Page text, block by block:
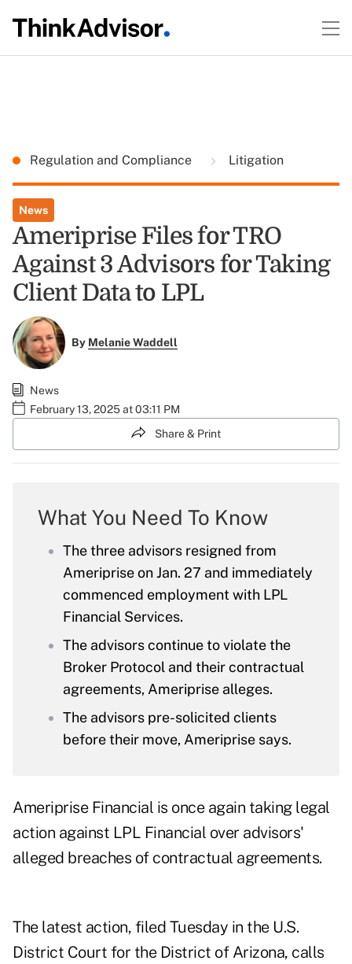
Regulation and Compliance Litigation
News
Ameriprise Files for TRO
Against 3 Advisors for Taking
Client Data to LPL
By Melanie Waddell
News
February 13, 2025 at 03:11 PM
Share & Print
What You Need To Know
The three advisors resigned from
Ameriprise on Jan. 27 and immediately
commenced employment with LPL
Financial Services.
The advisors continue to violate the
Broker Protocol and their contractual
agreements, Ameriprise alleges.
The advisors pre-solicited clients
before their move, Ameriprise says.
Ameriprise Financial is once again taking legal
action against LPL Financial over advisors'
alleged breaches of contractual agreements.
The latest action, filed Tuesday in the U.S.
District Court for the District of Arizona, calls